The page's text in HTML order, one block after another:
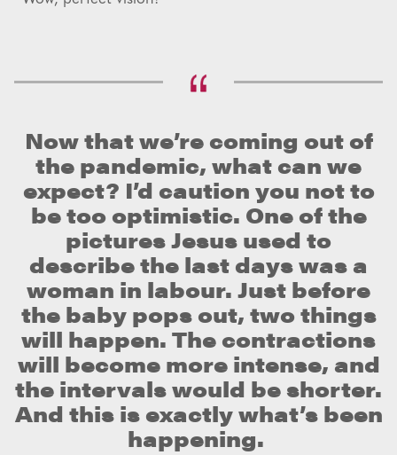
Now that we’re coming out of
the pandemic, what can we
expect? I’d caution you not to
be too optimistic. One of the
pictures Jesus used to
describe the last days was a
woman in labour. Just before
the baby pops out, two things
will happen. The contractions
will become more intense, and
the intervals would be shorter.
And this is exactly what’s been
happening.